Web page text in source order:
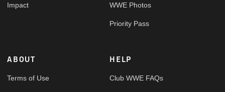
Impact WWE Photos
Priority Pass
ABOUT
Terms of Use
HELP
Club WWE FAQs